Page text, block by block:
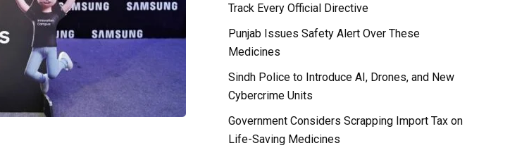
Track Every Official Directive
Punjab Issues Safety Alert Over These
Medicines
Sindh Police to Introduce AI, Drones, and New
Cybercrime Units
Government Considers Scrapping Import Tax on
Life-Saving Medicines